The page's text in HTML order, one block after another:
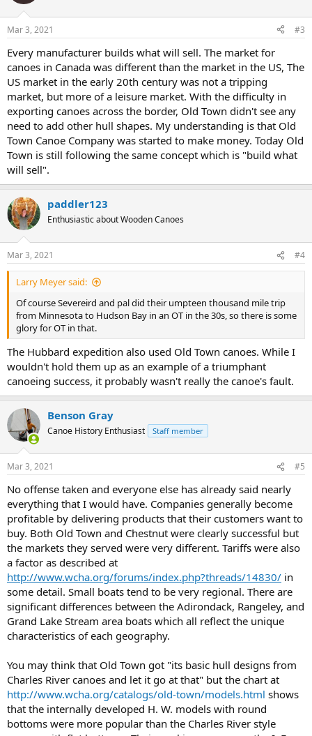
Mar 3, 2021 #3
Every manufacturer builds what will sell. The market for
canoes in Canada was different than the market in the US, The
US market in the early 20th century was not a tripping
market, but more of a leisure market. With the difficulty in
exporting canoes across the border, Old Town didn't see any
need to add other hull shapes. My understanding is that Old
Town Canoe Company was started to make money. Today Old
Town is still following the same concept which is "build what
will sell".
paddler123
Enthusiastic about Wooden Canoes
Mar 3, 2021 #4
Larry Meyer said:
Of course Severeird and pal did their umpteen thousand mile trip
from Minnesota to Hudson Bay in an OT in the 30s, so there is some
glory for OT in that.
The Hubbard expedition also used Old Town canoes. While I
wouldn't hold them up as an example of a triumphant
canoeing success, it probably wasn't really the canoe's fault.
Benson Gray
Canoe History Enthusiast Staff member
Mar 3, 2021 #5
No offense taken and everyone else has already said nearly
everything that I would have. Companies generally become
profitable by delivering products that their customers want to
buy. Both Old Town and Chestnut were clearly successful but
the markets they served were very different. Tariffs were also
a factor as described at
http://www.wcha.org/forums/index.php?threads/14830/ in
some detail. Small boats tend to be very regional. There are
significant differences between the Adirondack, Rangeley, and
Grand Lake Stream area boats which all reflect the unique
characteristics of each geography.
You may think that Old Town got "its basic hull designs from
Charles River canoes and let it go at that" but the chart at
http://www.wcha.org/catalogs/old-town/models.html shows
that the internally developed H. W. models with round
bottoms were more popular than the Charles River style